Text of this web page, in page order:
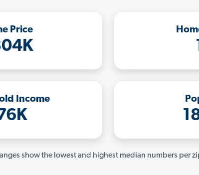
Price
Income
show the lowest and highest median numbers per